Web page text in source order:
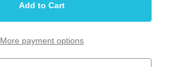
3/16
White
10
Piece
3/16
White
10
Piece
More payment options